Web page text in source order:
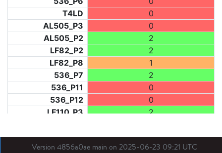
T4LD
0
AL505_P3
0
AL505_P2
2
LF82_P2
2
LF82_P8
1
536_P7
2
536_P11
0
536_P12
0
LF110_P3
2
LF31_P1
0
BDX03_P1
0
Version 4856a0ae main on 2025-06-23 09:21 UTC